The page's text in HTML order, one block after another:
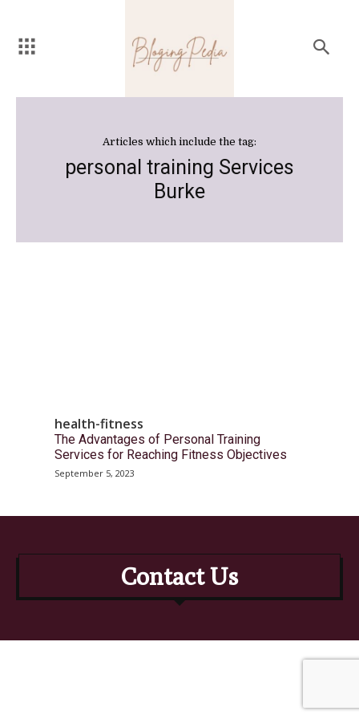
Articles which include the tag:
personal training Services
Burke
health-fitness
The Advantages of Personal Training
Services for Reaching Fitness Objectives
September 5, 2023
Contact Us